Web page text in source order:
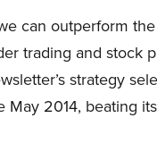
can outperform
trading and stock
strategy
May 2014, beating